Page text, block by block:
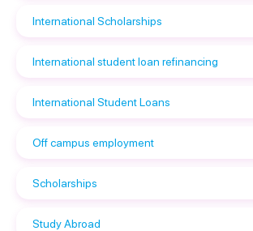
International Scholarships
International student loan refinancing
International Student Loans
Off campus employment
Scholarships
Study Abroad